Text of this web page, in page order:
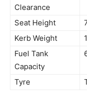
Clearance
Seat Height
Kerb Weight
Fuel Tank
Capacity
Tyre